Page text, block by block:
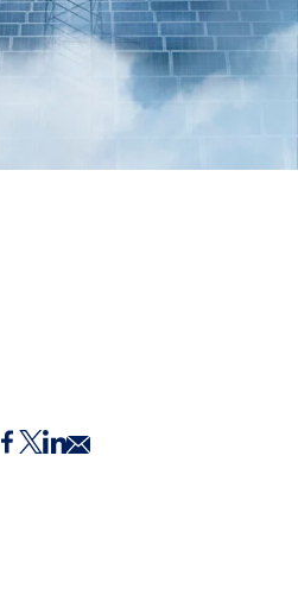
Facebook
Twitter
LinkedIn
Email